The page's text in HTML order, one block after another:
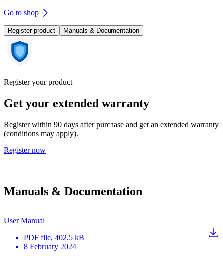
Go to shop
Register product Manuals & Documentation
Register your product
Get your extended warranty
Register within 90 days after purchase and get an extended warranty
(conditions may apply).
Register now
Manuals & Documentation
User Manual
PDF file, 402.5 kB
8 February 2024